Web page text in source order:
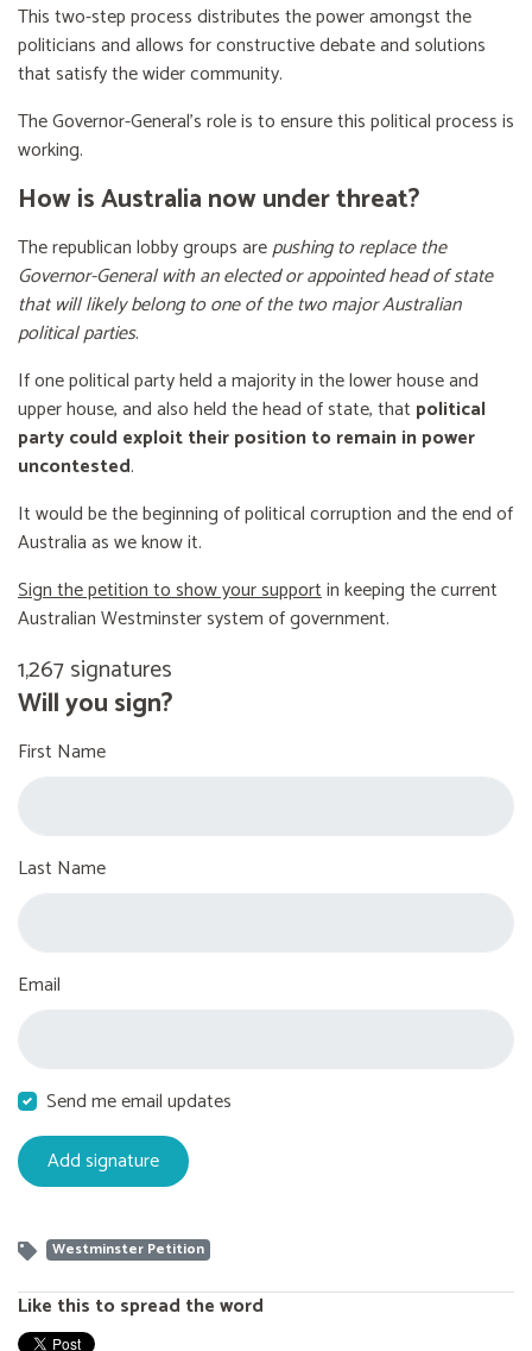
This two-step process distributes the power amongst the
politicians and allows for constructive debate and solutions
that satisfy the wider community.
The Governor-General’s role is to ensure this political process is
working.
How is Australia now under threat?
The republican lobby groups arepushing to replace the
Governor-General with an elected or appointed head of state
that will likely belong to one of the two major Australian
political parties.
If one political party held a majority in the lower house and
upper house, and also held the head of state, that political
party could exploit their position to remain in power
uncontested.
It would be the beginning of political corruption and the end of
Australia as we know it.
Sign the petition to show your supportin keeping the current
Australian Westminster system of government.
1,267 signatures
Will you sign?
First Name
Last Name
Email
Send me email updates
Westminster Petition
Like this to spread the word